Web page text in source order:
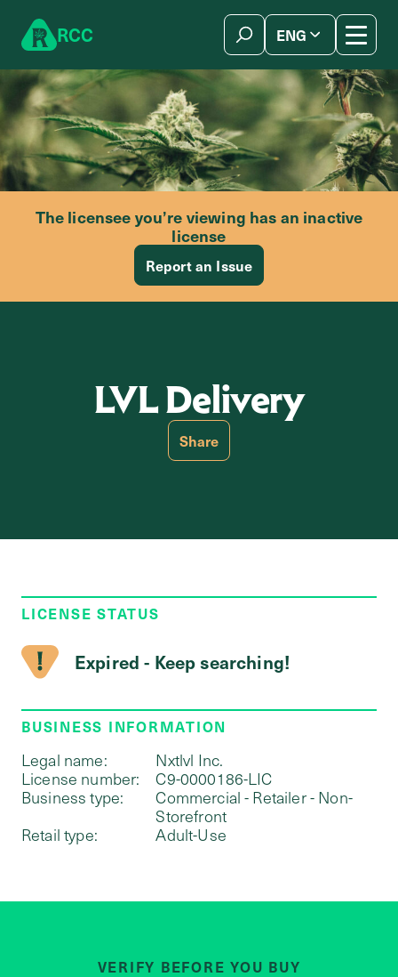
RCC ENG
The licensee you’re viewing has an inactive
license
Report an Issue
LVL Delivery
Share
LICENSE STATUS
Expired - Keep searching!
BUSINESS INFORMATION
Legal name:
Nxtlvl Inc.
License number:
C9-0000186-LIC
Business type:
Commercial - Retailer - Non-
Storefront
Retail type:
Adult-Use
VERIFY BEFORE YOU BUY